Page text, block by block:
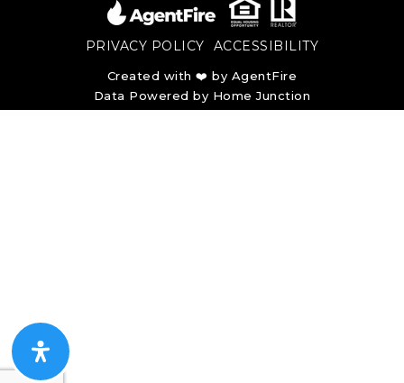
PRIVACY POLICY ACCESSIBILITY
Created with ❤️ by AgentFire
Data Powered by Home Junction